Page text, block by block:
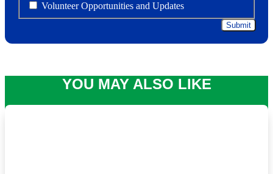
Volunteer Opportunities and Updates
YOU MAY ALSO LIKE